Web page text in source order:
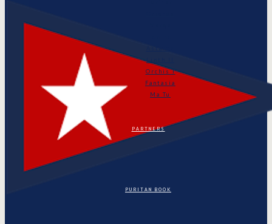
Linth II
Orchis I
Fantasia
Ma Tu
PARTNERS
PURITAN BOOK